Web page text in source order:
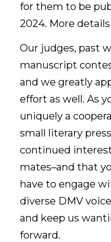
for them to be
2024. More
Our judges, past
manuscript
and we greatly
effort as well. As
uniquely a
small literary
continued
mates–and that
have to engage
diverse DMV
and keep us
forward.